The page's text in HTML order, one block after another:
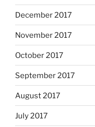
December 2017
November 2017
October 2017
September 2017
August 2017
July 2017